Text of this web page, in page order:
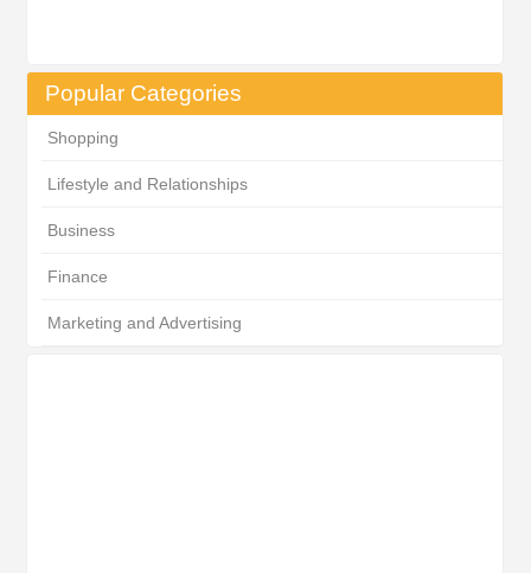
Popular Categories
Shopping
Lifestyle and Relationships
Business
Finance
Marketing and Advertising